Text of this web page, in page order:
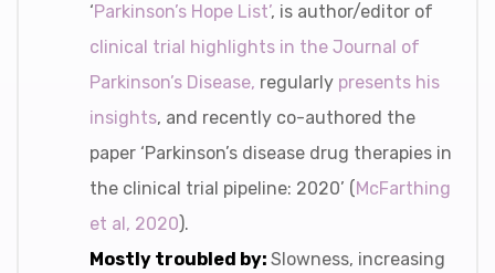
‘Parkinson’s Hope List’, is author/editor of
clinical trial highlights in the Journal of
Parkinson’s Disease, regularly presents his
insights, and recently co-authored the
paper ‘Parkinson’s disease drug therapies in
the clinical trial pipeline: 2020’ (McFarthing
et al, 2020).
Mostly troubled by: Slowness, increasing